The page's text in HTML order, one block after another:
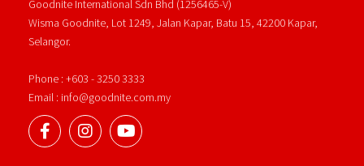
Goodnite International Sdn Bhd (1256465-V)
Wisma Goodnite, Lot 1249, Jalan Kapar, Batu 15, 42200 Kapar,
Selangor.
Phone : +603 - 3250 3333
Email : info@goodnite.com.my